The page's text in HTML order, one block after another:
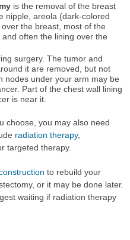
is the removal of the breast
nipple, areola (dark-colored
the breast, most of the
often the lining over the
surgery. The tumor and
it are removed, but not
nodes under your arm may be
Part of the chest wall lining
is near it.
choose, you may also need
radiation therapy,
targeted therapy.
to rebuild your
or it may be done later.
waiting if radiation therapy